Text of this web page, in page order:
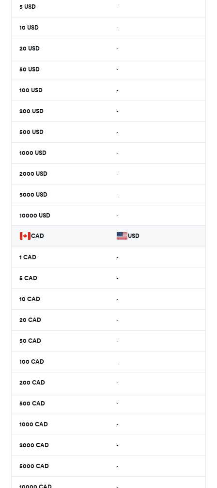
5 USD -
10 USD -
20 USD -
50 USD -
100 USD -
200 USD -
500 USD -
1000 USD -
2000 USD -
5000 USD -
10000 USD -
CAD USD
1 CAD -
5 CAD -
10 CAD -
20 CAD -
50 CAD -
100 CAD -
200 CAD -
500 CAD -
1000 CAD -
2000 CAD -
5000 CAD -